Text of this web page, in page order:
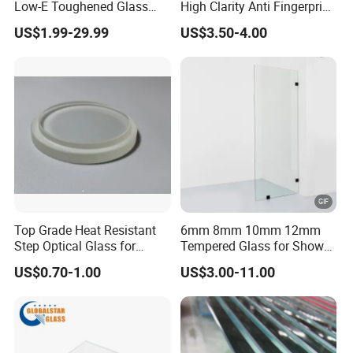
*Stability to heat: Tempered glass can bear sudden temperature
change to 200C degree.
We do various deep-processed,such as hole drilling,cutout,edge
Other tinted color(green,gray,bronze etc.are available)
Safety packing & loading
Safety Packing & Container Loading
Low-E Toughened Glass
Manuafcturers China Glass
Toughening Plant Clear or
US$1.99-29.99
High Clarity Anti Fingerprint
Anti Shatter Reinforced
Smart Home Cover Glass
US$3.50-4.00
Top Grade Heat Resistant
Step Optical Glass for
Professional High Power
LED Lights
US$0.70-1.00
6mm 8mm 10mm 12mm
Tempered Glass for Shower
Door Shower Screen
US$3.00-11.00